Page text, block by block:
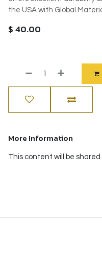
the USA with Global
$40.00
More Information
This content will be